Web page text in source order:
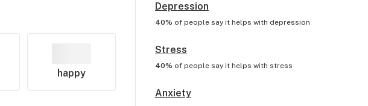
happy
Depression
40% of people say it helps with depression
Stress
40% of people say it helps with stress
Anxiety